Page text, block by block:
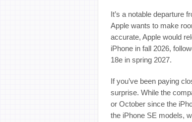
It’s a notable departure
Apple wants to make
accurate, Apple would
iPhone in fall 2026,
18e in spring 2027.
If you’ve been paying
surprise. While the
or October since the
the iPhone SE models,